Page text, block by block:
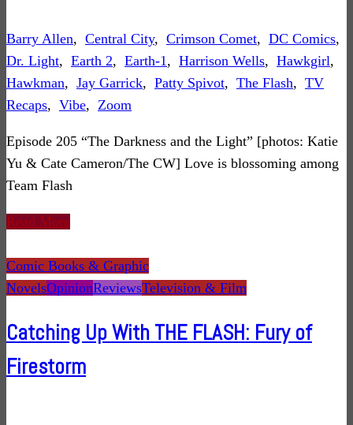
Barry Allen, Central City, Crimson Comet, DC Comics,
Dr. Light, Earth 2, Earth-1 , Harrison Wells, Hawkgirl,
Hawkman, Jay Garrick, Patty Spivot, The Flash, TV
Recaps, Vibe, Zoom
Episode 205 “The Darkness and the Light” [photos: Katie
Yu & Cate Cameron/The CW] Love is blossoming among
Team Flash
Read More
Comic Books & Graphic
NovelsOpinionReviewsTelevision & Film
Catching Up With THE FLASH: Fury of
Firestorm